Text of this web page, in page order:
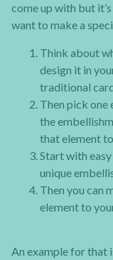
come up with but
want to make a
Think about
design it in
traditional
Then pick one
the
that element
Start with
unique
Then you can
element to
An example for that